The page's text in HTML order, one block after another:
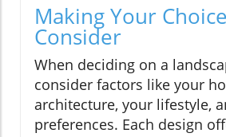
Making Your
Consider
When deciding on a
consider factors like your
architecture, your lifestyle,
preferences. Each design